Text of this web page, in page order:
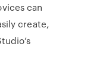
can
create,